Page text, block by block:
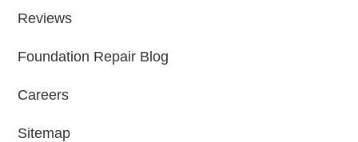
Reviews
Foundation Repair Blog
Careers
Sitemap